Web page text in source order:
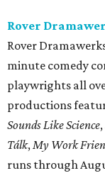
Rover
Rover
minute comedy
playwrights all
productions
Sounds Like Science,
Tálk,My Work
runs through